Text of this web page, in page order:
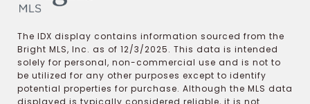
The IDX display contains information sourced from the
Bright MLS, Inc. as of 12/3/2025. This data is intended
solely for personal, non-commercial use and is not to
be utilized for any other purposes except to identify
potential properties for purchase. Although the MLS data
displayed is typically considered reliable, it is not